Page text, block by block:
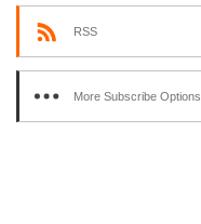
RSS
More Subscribe Options